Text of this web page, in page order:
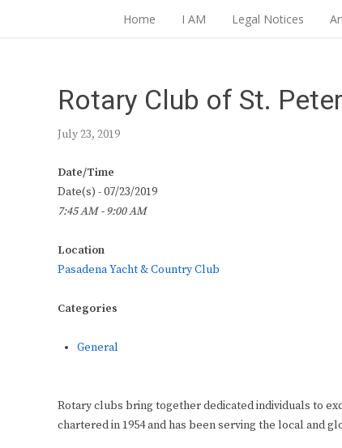
Home I AM Legal Notices
Rotary Club of St.
July 23, 2019
Date/Time
Date(s) - 07/23/2019
7:45 AM - 9:00 AM
Location
Pasadena Yacht & Country Club
Categories
General
Rotary clubs bring together dedicated individuals to
chartered in 1954 and has been serving the local and